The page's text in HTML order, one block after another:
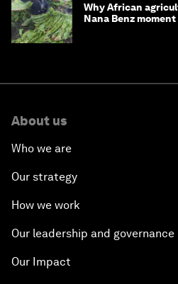
Why African
Nana Benz moment
About us
Who we are
Our strategy
How we work
Our leadership and governance
Our Impact